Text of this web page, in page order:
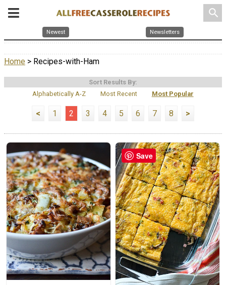
search
Newest Newsletters
Home > Recipes-with-Ham
Sort Results By:
Alphabetically A-Z
Most Recent Most Popular
< 1 2 3 4 5 6 7 8 >
Save